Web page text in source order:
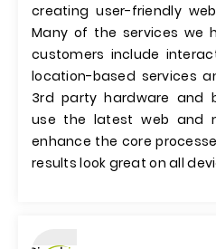
creating user-friendly
Many of the services we
customers include
location-based services
3rd party hardware and
use the latest web and
enhance the core
results look great on all